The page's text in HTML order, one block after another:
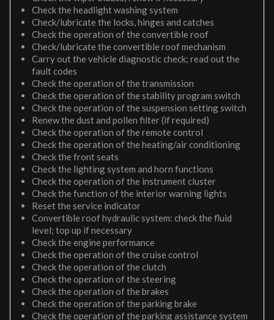
Check the headlight washing system
Check/lubricate the locks, hinges and catches
Check the operation of the convertible roof
Check/lubricate the convertible roof mechanism
Carry out the vehicle diagnostic check; read out the
fault codes
Check the operation of the transmission
Check the operation of the stability program switch
Check the operation of the suspension setting switch
Renew the dust and pollen filter (if required)
Check the operation of the remote control
Check the operation of the heating/air conditioning
Check the front seats
Check the lighting system and horn functions
Check the operation of the instrument cluster
Check the function of the interior warning lights
Reset the service indicator
Convertible roof hydraulic system: check the fluid
level; top up if necessary
Check the engine performance
Check the operation of the cruise control
Check the operation of the clutch
Check the operation of the steering
Check the operation of the brakes
Check the operation of the parking brake
Check the operation of the parking assistance system